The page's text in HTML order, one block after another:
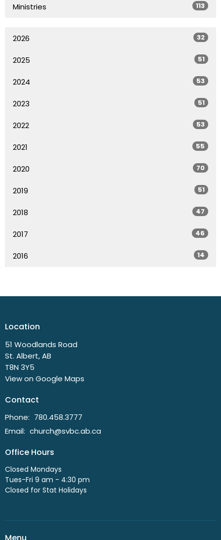
Ministries 113
2026 32
2025 51
2024 53
2023 51
2022 53
2021 55
2020 70
2019 51
2018 47
2017 46
2016 14
Location
51 Woodlands Road
St. Albert, AB
T8N 3Y5
View on Google Maps
Contact
Phone: 780.458.3777
Email: church@svbc.ab.ca
Office Hours
Closed Mondays
Tues-Fri 9 am - 4:30 pm
Closed for Stat Holidays
Menu